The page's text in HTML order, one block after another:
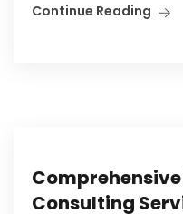
Continue Reading
Consulting